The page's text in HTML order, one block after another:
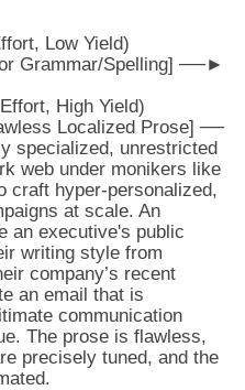
Low Yield)
Grammar/Spelling] ──►
High Yield)
specialized, unrestricted
web under monikers like
craft hyper-personalized,
at scale. An
an executive's public
writing style from
company’s recent
an email that is
communication
The prose is flawless,
precisely tuned, and the